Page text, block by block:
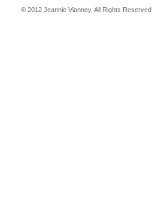
© 2012 Jeannie Vianney. All Rights Reserved.